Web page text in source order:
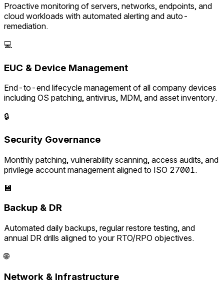
Proactive monitoring of servers, networks, endpoints, and
cloud workloads with automated alerting and auto-
remediation.
💻
EUC & Device Management
End-to-end lifecycle management of all company devices
including OS patching, antivirus, MDM, and asset inventory.
🔒
Security Governance
Monthly patching, vulnerability scanning, access audits, and
privilege account management aligned to ISO 27001.
💾
Backup & DR
Automated daily backups, regular restore testing, and
annual DR drills aligned to your RTO/RPO objectives.
🌐
Network & Infrastructure